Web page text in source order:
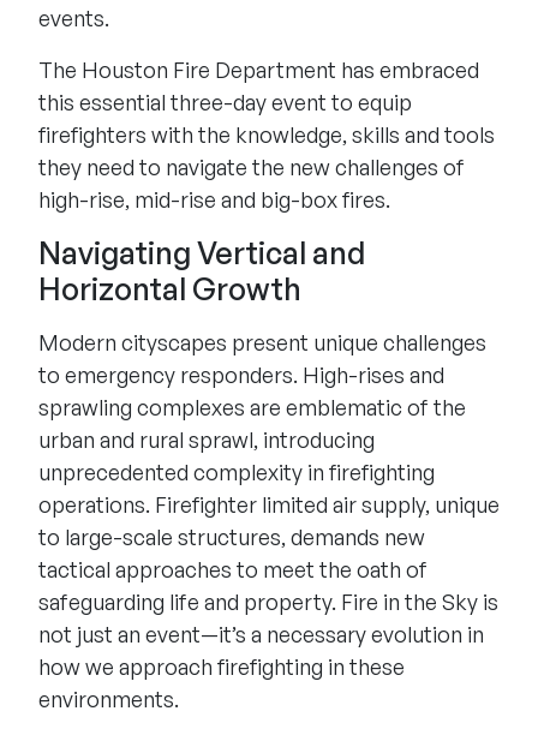
events.
The Houston Fire Department has embraced
this essential three-day event to equip
firefighters with the knowledge, skills and tools
they need to navigate the new challenges of
high-rise, mid-rise and big-box fires.
Navigating Vertical and
Horizontal Growth
Modern cityscapes present unique challenges
to emergency responders. High-rises and
sprawling complexes are emblematic of the
urban and rural sprawl, introducing
unprecedented complexity in firefighting
operations. Firefighter limited air supply, unique
to large-scale structures, demands new
tactical approaches to meet the oath of
safeguarding life and property. Fire in the Sky is
not just an event—it’s a necessary evolution in
how we approach firefighting in these
environments.